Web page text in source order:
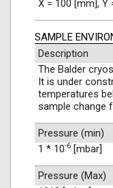
X = 100 [mm], Y
SAMPLE
Description
The Balder
It is under
temperatures
sample change
Pressure (min)
1 * 10-6 [mbar]
Pressure (Max)